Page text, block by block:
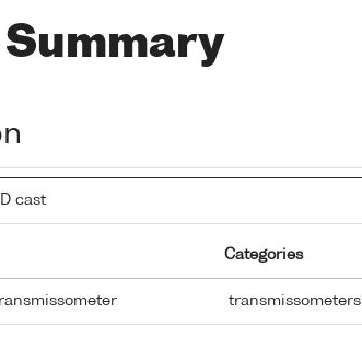
cast
Categories
transmissometers